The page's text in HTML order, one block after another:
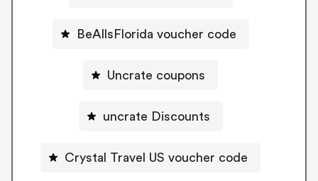
BeAllsFlorida voucher code
Uncrate coupons
uncrate Discounts
Crystal Travel US voucher code